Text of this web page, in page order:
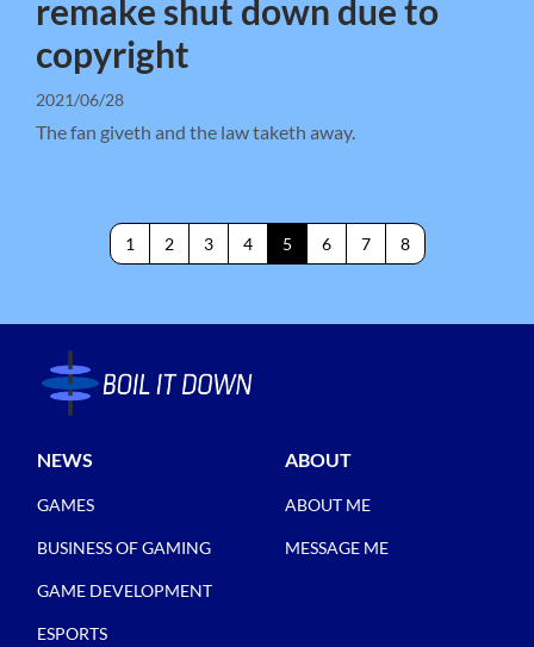
remake shut down due to
copyright
2021/06/28
The fan giveth and the law taketh away.
1 2 3 4 5 6 7 8
NEWS
GAMES
BUSINESS OF GAMING
GAME DEVELOPMENT
ESPORTS
ABOUT
ABOUT ME
MESSAGE ME